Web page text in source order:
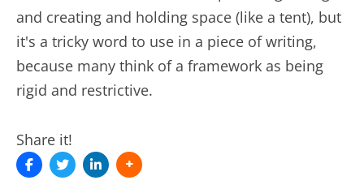
and creating and holding space (like a tent), but
it's a tricky word to use in a piece of writing,
because many think of a framework as being
rigid and restrictive.
Share it!